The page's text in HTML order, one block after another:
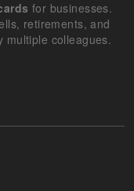
for businesses.
retirements, and
multiple colleagues.